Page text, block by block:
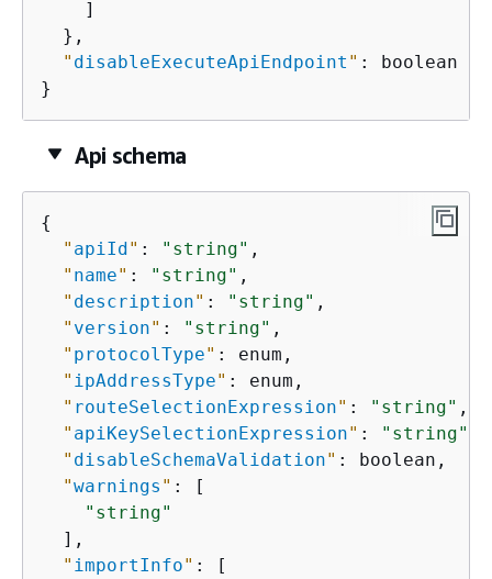
    ]
  },
" disableExecuteApiEndpoint " : boolean
}
Api schema
{
" apiId" : "string" ,
" name" : "string" ,
" description" : "string" ,
" version" : "string" ,
" protocolType" : enum,
" ipAddressType" : enum,
" routeSelectionExpression" : "string" ,
" apiKeySelectionExpression" : "string"
" disableSchemaValidation" : boolean,
"warnings " : [
"string"
  ],
" importInfo" : [